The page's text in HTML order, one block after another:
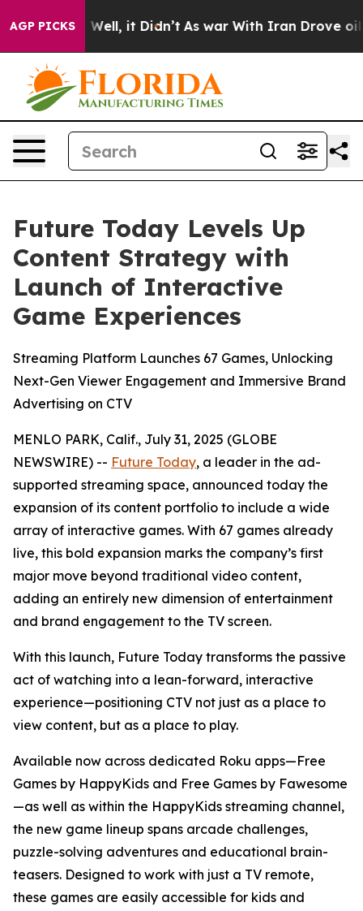
AGP PICKS
40%. Well, it Didn’t As war With Iran Drove oil
Future Today Levels Up
Content Strategy with
Launch of Interactive
Game Experiences
Streaming Platform Launches 67 Games, Unlocking
Next-Gen Viewer Engagement and Immersive Brand
Advertising on CTV
MENLO PARK, Calif., July 31, 2025 (GLOBE
NEWSWIRE) -- Future Today, a leader in the ad-
supported streaming space, announced today the
expansion of its content portfolio to include a wide
array of interactive games. With 67 games already
live, this bold expansion marks the company’s first
major move beyond traditional video content,
adding an entirely new dimension of entertainment
and brand engagement to the TV screen.
With this launch, Future Today transforms the passive
act of watching into a lean-forward, interactive
experience—positioning CTV not just as a place to
view content, but as a place to play.
Available now across dedicated Roku apps—Free
Games by HappyKids and Free Games by Fawesome
—as well as within the HappyKids streaming channel,
the new game lineup spans arcade challenges,
puzzle-solving adventures and educational brain-
teasers. Designed to work with just a TV remote,
these games are easily accessible for kids and